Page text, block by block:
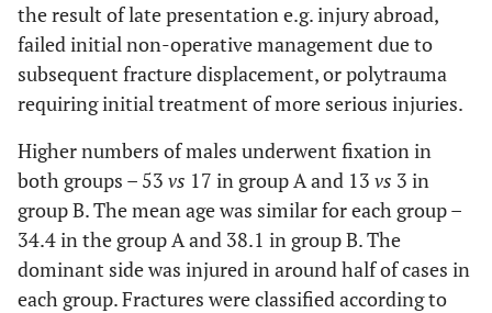
the result of late presentation e.g. injury abroad,
failed initial non-operative management due to
subsequent fracture displacement, or polytrauma
requiring initial treatment of more serious injuries.
Higher numbers of males underwent fixation in
both groups – 53 vs 17 in group A and 13 vs 3 in
group B. The mean age was similar for each group –
34.4 in the group A and 38.1 in group B. The
dominant side was injured in around half of cases in
each group. Fractures were classified according to